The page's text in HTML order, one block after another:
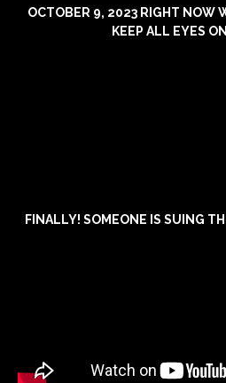
OCTOBER 9, 2023 RIGHT NOW
KEEP ALL EYES
FINALLY! SOMEONE IS SUING